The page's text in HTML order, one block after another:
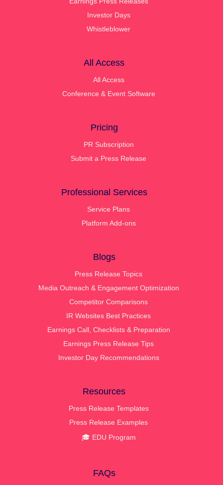
Investor Days
Whistleblower
All Access
All Access
Conference & Event Software
Pricing
PR Subscription
Submit a Press Release
Professional Services
Service Plans
Platform Add-ons
Blogs
Press Release Topics
Media Outreach & Engagement Optimization
Competitor Comparisons
IR Websites Best Practices
Earnings Call, Checklists & Preparation
Earnings Press Release Tips
Investor Day Recommendations
Resources
Press Release Templates
Press Release Examples
🎓 EDU Program
FAQs